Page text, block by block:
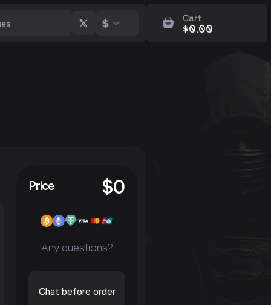
$ Cart
$0.00
Price $0
Any questions?
Chat before order